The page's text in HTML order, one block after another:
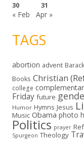
30
31
« Feb Apr »
TAGS
abortion advent
Books Christian
college
Friday future
Humor Hymns Jesus
Music Obama photo
Politics prayer
Spurgeon Theology